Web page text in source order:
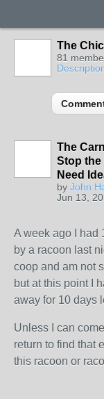
The
81
The
Stop the
Need
by John
Jun 13,
A week ago I had
by a racoon last
coop and am not
but at this point I
away for 10 days
Unless I can
return to find that
this racoon or